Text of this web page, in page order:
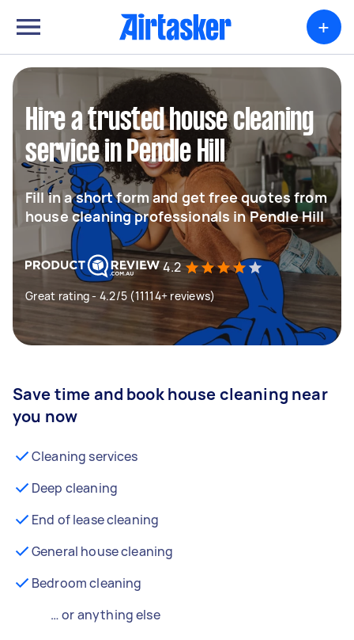
+
Hire a trusted house cleaning
service in Pendle Hill
Fill in a short form and get free quotes from
house cleaning professionals in Pendle Hill
4.2
Great rating - 4.2/5 (11114+ reviews)
Save time and book house cleaning near
you now
Cleaning services
Deep cleaning
End of lease cleaning
General house cleaning
Bedroom cleaning
… or anything else